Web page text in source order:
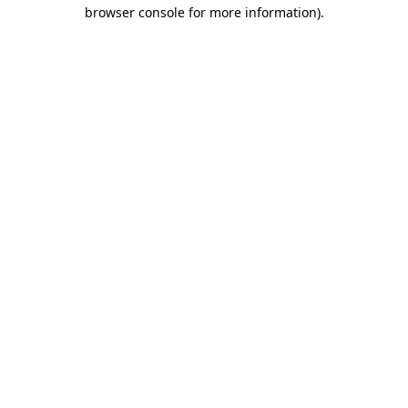
browser console for more information).